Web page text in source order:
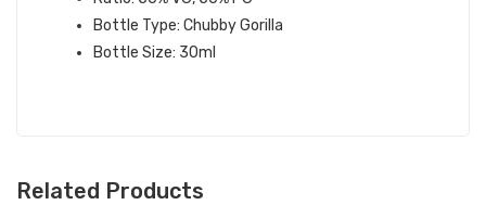
Bottle Type: Chubby Gorilla
Bottle Size: 30ml
Related Products